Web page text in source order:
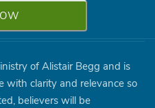
of Alistair Begg and is
with clarity and relevance so
believers will be